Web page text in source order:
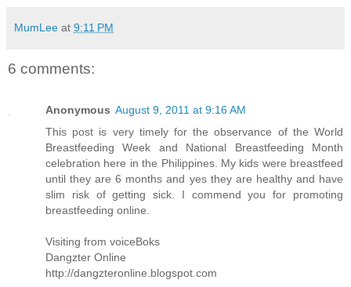
MumLee at 9:11 PM
6 comments:
Anonymous August 9, 2011 at 9:16 AM
This post is very timely for the observance of the World
Breastfeeding Week and National Breastfeeding Month
celebration here in the Philippines. My kids were breastfeed
until they are 6 months and yes they are healthy and have
slim risk of getting sick. I commend you for promoting
breastfeeding online.
Visiting from voiceBoks
Dangzter Online
http://dangzteronline.blogspot.com